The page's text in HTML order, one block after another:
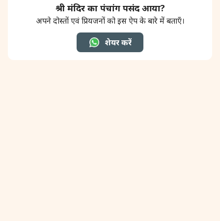
श्री मंदिर का पंचांग पसंद आया?
अपने दोस्तों एवं प्रियजनों को इस ऐप के बारे में बताएँ।
शेयर करें